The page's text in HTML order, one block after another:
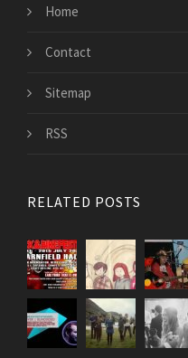
Home
Contact
Sitemap
RSS
RELATED POSTS